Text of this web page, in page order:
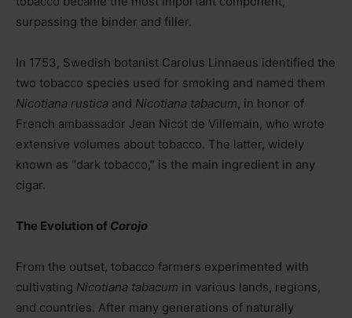
surpassing the binder and filler.
In 1753, Swedish botanist Carolus Linnaeus identified the
two tobacco species used for smoking and named them
Nicotiana rustica and Nicotiana tabacum, in honor of
French ambassador Jean Nicot de Villemain, who wrote
extensive volumes about tobacco. The latter, widely
known as “dark tobacco,” is the main ingredient in any
cigar.
The Evolution of Corojo
From the outset, tobacco farmers experimented with
cultivating Nicotiana tabacum in various lands, regions,
and countries. After many generations of naturally